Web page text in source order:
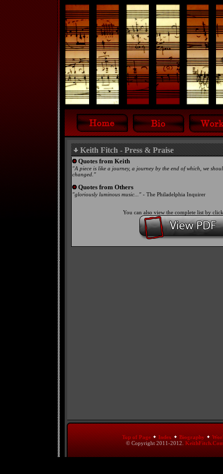
Keith Fitch - Press & Praise
Quotes from Keith
"A piece is like a journey, a journey by the end of which, we
changed."
Quotes from Others
"gloriously luminous music..." - The Philadelphia Inquirer
You can also view the complete list by
Top of Page Index Biography
© Copyright 2011-2012.